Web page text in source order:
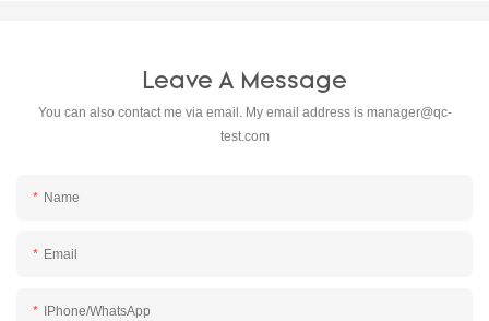
Leave A Message
You can also contact me via email. My email address is manager@qc-
test.com
Name
Email
IPhone/WhatsApp